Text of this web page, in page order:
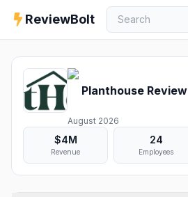
ReviewBolt
Planthouse Review
August 2026
$4M
Revenue
24
Employees